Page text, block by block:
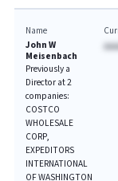
Name
John W
Meisenbach
Previously a
Director at 2
companies:
COSTCO
WHOLESALE
CORP,
EXPEDITORS
INTERNATIONAL
OF WASHINGTON